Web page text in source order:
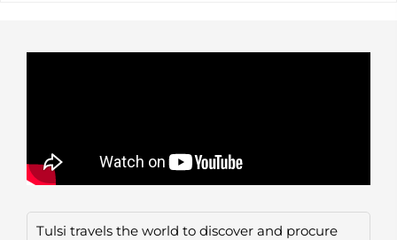
Tulsi travels the world to discover and procure